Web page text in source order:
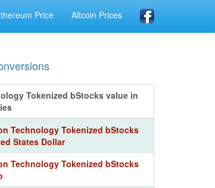
Price Altcoin Prices
Tokenized bStocks value in
Technology Tokenized bStocks
States Dollar
Technology Tokenized bStocks